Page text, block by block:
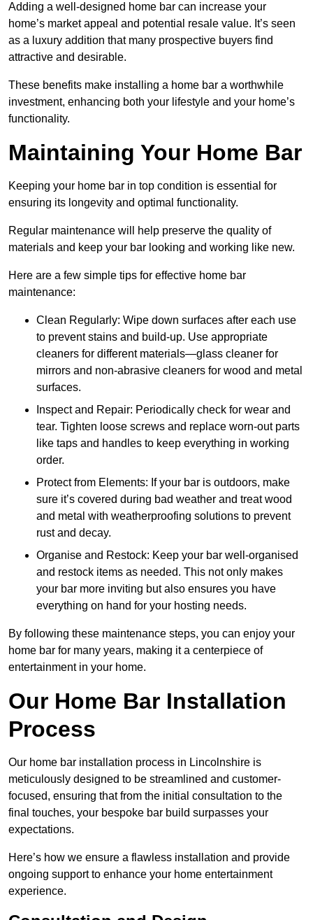
Adding a well-designed home bar can increase your
home’s market appeal and potential resale value. It’s seen
as a luxury addition that many prospective buyers find
attractive and desirable.
These benefits make installing a home bar a worthwhile
investment, enhancing both your lifestyle and your home’s
functionality.
Maintaining Your Home Bar
Keeping your home bar in top condition is essential for
ensuring its longevity and optimal functionality.
Regular maintenance will help preserve the quality of
materials and keep your bar looking and working like new.
Here are a few simple tips for effective home bar
maintenance:
Clean Regularly: Wipe down surfaces after each use
to prevent stains and build-up. Use appropriate
cleaners for different materials—glass cleaner for
mirrors and non-abrasive cleaners for wood and metal
surfaces.
Inspect and Repair: Periodically check for wear and
tear. Tighten loose screws and replace worn-out parts
like taps and handles to keep everything in working
order.
Protect from Elements: If your bar is outdoors, make
sure it’s covered during bad weather and treat wood
and metal with weatherproofing solutions to prevent
rust and decay.
Organise and Restock: Keep your bar well-organised
and restock items as needed. This not only makes
your bar more inviting but also ensures you have
everything on hand for your hosting needs.
By following these maintenance steps, you can enjoy your
home bar for many years, making it a centerpiece of
entertainment in your home.
Our Home Bar Installation
Process
Our home bar installation process in Lincolnshire is
meticulously designed to be streamlined and customer-
focused, ensuring that from the initial consultation to the
final touches, your bespoke bar build surpasses your
expectations.
Here’s how we ensure a flawless installation and provide
ongoing support to enhance your home entertainment
experience.